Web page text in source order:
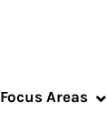
Focus Areas